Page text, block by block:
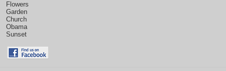
Flowers
Garden
Church
Obama
Sunset